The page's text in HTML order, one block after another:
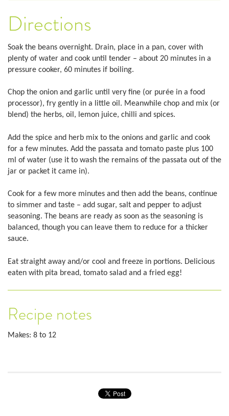
Directions
Soak the beans overnight. Drain, place in a pan, cover with
plenty of water and cook until tender – about 20 minutes in a
pressure cooker, 60 minutes if boiling.
Chop the onion and garlic until very fine (or purée in a food
processor), fry gently in a little oil. Meanwhile chop and mix (or
blend) the herbs, oil, lemon juice, chilli and spices.
Add the spice and herb mix to the onions and garlic and cook
for a few minutes. Add the passata and tomato paste plus 100
ml of water (use it to wash the remains of the passata out of the
jar or packet it came in).
Cook for a few more minutes and then add the beans, continue
to simmer and taste – add sugar, salt and pepper to adjust
seasoning. The beans are ready as soon as the seasoning is
balanced, though you can leave them to reduce for a thicker
sauce.
Eat straight away and/or cool and freeze in portions. Delicious
eaten with pita bread, tomato salad and a fried egg!
Recipe notes
Makes: 8 to 12